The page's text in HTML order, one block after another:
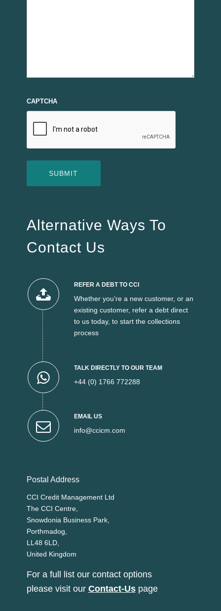
CAPTCHA
Alternative Ways To
Contact Us
REFER A DEBT TO CCI
Whether you’re a new customer, or an
existing customer, refer a debt direct
to us today, to start the collections
process
TALK DIRECTLY TO OUR TEAM
+44 (0) 1766 772288
EMAIL US
info@ccicm.com
Postal Address
CCI Credit Management Ltd
The CCI Centre,
Snowdonia Business Park,
Porthmadog,
LL48 6LD,
United Kingdom
For a full list our contact options
please visit our Contact-Uspage